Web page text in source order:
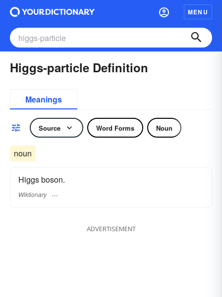
MENU
Higgs-particle Definition
Meanings
Source Word Forms Noun
noun
Higgs boson.
Wiktionary
ADVERTISEMENT